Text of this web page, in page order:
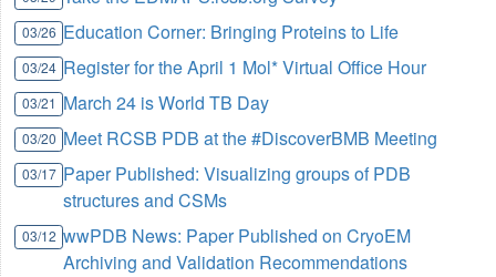
03/26 Education Corner: Bringing Proteins to Life
03/24 Register for the April 1 Mol* Virtual Office Hour
03/21 March 24 is World TB Day
03/20 Meet RCSB PDB at the #DiscoverBMB Meeting
03/17 Paper Published: Visualizing groups of PDB
structures and CSMs
03/12 wwPDB News: Paper Published on CryoEM
Archiving and Validation Recommendations